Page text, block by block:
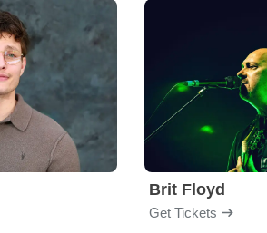
Brit Floyd
Get Tickets